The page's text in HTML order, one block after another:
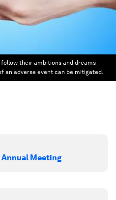
their ambitions and dreams
an adverse event can be mitigated.
Meeting